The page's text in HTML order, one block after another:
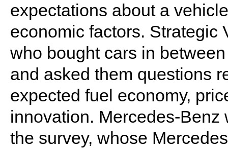
expectations about a
economic factors. Strategic
who bought cars in
and asked them questions
expected fuel economy,
innovation. Mercedes-
the survey, whose